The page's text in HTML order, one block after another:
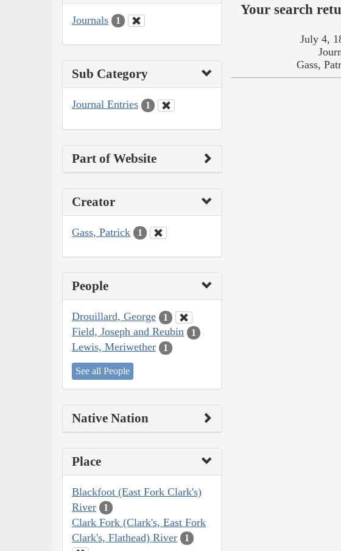
Journals 1
Sub Category
Journal Entries 1
Part of Website
Creator
Gass, Patrick 1
People
Drouillard, George 1
Field, Joseph and Reubin 1
Lewis, Meriwether 1
See all People
Native Nation
Place
Blackfoot (East Fork Clark's)
River
1
Clark Fork (Clark's, East Fork
Clark's, Flathead) River
1
Your search
July 4,
Gass,